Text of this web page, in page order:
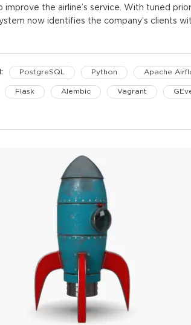
improve the airline’s service. With tuned
now identifies the company’s clients
PostgreSQL Python Apache
Flask Alembic Vagrant